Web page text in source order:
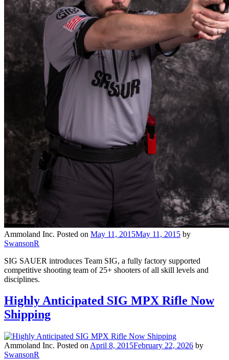
Ammoland Inc. Posted on May 11, 2015May 11, 2015 by
SwansonR
SIG SAUER introduces Team SIG, a fully factory supported
competitive shooting team of 25+ shooters of all skill levels and
disciplines.
Highly Anticipated SIG MPX Rifle Now
Shipping
Ammoland Inc. Posted on April 8, 2015February 22, 2026 by
SwansonR